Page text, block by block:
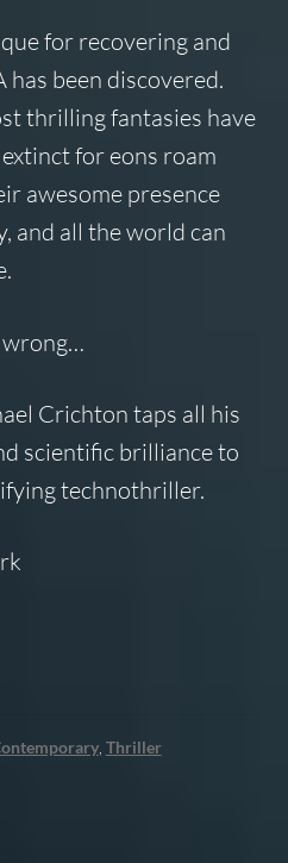
for recovering and
been discovered.
thrilling fantasies have
for eons roam
awesome presence
and all the world can
wrong…
Crichton taps all his
scientific brilliance to
technothriller.
, Thriller